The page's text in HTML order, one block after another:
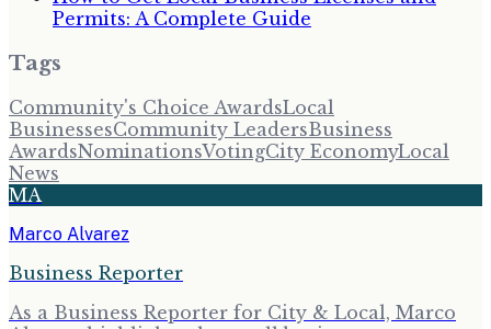
Permits: A Complete Guide
Tags
Community's Choice AwardsLocal
BusinessesCommunity LeadersBusiness
AwardsNominationsVotingCity EconomyLocal
News
MA
Marco Alvarez
Business Reporter
As a Business Reporter for City & Local, Marco